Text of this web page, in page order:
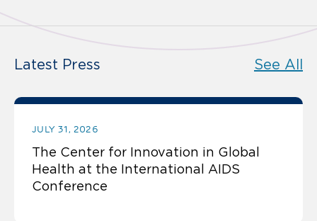
Latest Press See All
JULY 31, 2026
The Center for Innovation in Global
Health at the International AIDS
Conference